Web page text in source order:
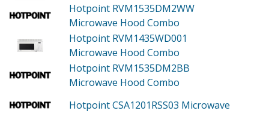
Hotpoint RVM1535DM2WW
Microwave Hood Combo
Hotpoint RVM1435WD001
Microwave Hood Combo
Hotpoint RVM1535DM2BB
Microwave Hood Combo
Hotpoint CSA1201RSS03 Microwave